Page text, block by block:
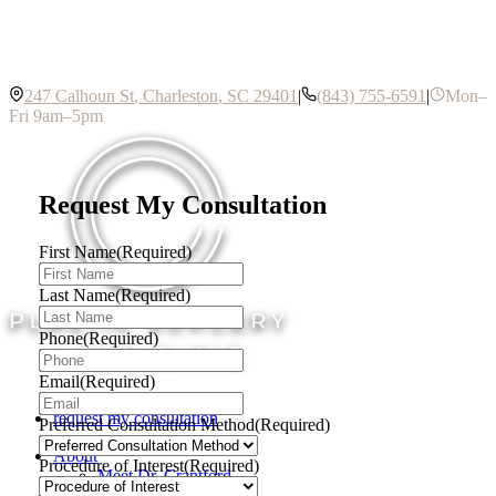
247 Calhoun St, Charleston, SC 29401 | (843) 755-6591 |
Mon–
Fri 9am–5pm
request my consultation
About
Meet Dr. Crantford
Request My Consultation
First Name(Required)
Last Name(Required)
Phone(Required)
Email(Required)
Preferred Consultation Method(Required)
Procedure of Interest(Required)